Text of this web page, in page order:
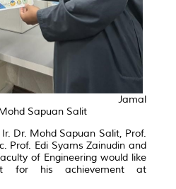
Sapuan Salit
Dr. Mohd Sapuan Salit, Prof.
Prof. Edi Syams Zainudin and
of Engineering would like
for his achievement at